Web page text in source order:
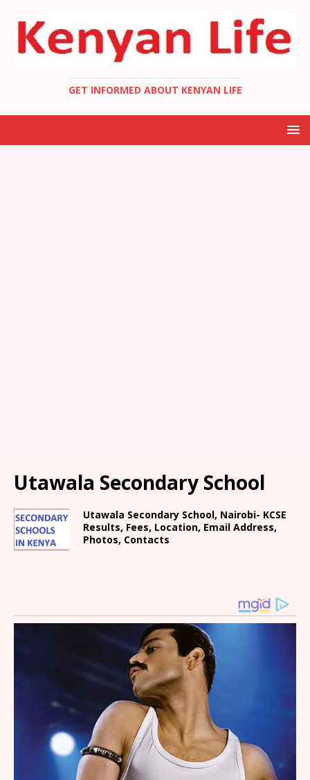
GET INFORMED ABOUT KENYAN LIFE
Utawala Secondary School
Utawala Secondary School, Nairobi- KCSE
Results, Fees, Location, Email Address,
Photos, Contacts